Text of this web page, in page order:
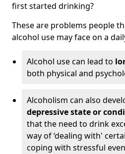
first started drinking?
These are problems people
alcohol use may face on a
Alcohol use can lead to
both physical and
Alcoholism can also
depressive state or
that the need to drink
way of ‘dealing with'
coping with stressful